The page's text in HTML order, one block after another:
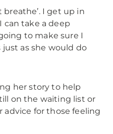
breathe’. I get up in
take a deep
to make sure I
just as she would do
her story to help
on the waiting list or
advice for those feeling